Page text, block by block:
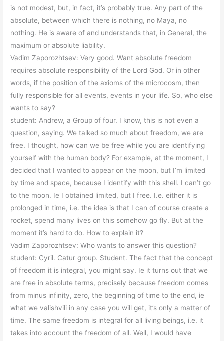
is not modest, but, in fact, it’s probably true. Any part of the
absolute, between which there is nothing, no Maya, no
nothing. He is aware of and understands that, in General, the
maximum or absolute liability.
Vadim Zaporozhtsev: Very good. Want absolute freedom
requires absolute responsibility of the Lord God. Or in other
words, if the position of the axioms of the microcosm, then
fully responsible for all events, events in your life. So, who else
wants to say?
student: Andrew, a Group of four. I know, this is not even a
question, saying. We talked so much about freedom, we are
free. I thought, how can we be free while you are identifying
yourself with the human body? For example, at the moment, I
decided that I wanted to appear on the moon, but I’m limited
by time and space, because I identify with this shell. I can’t go
to the moon. Ie I obtained limited, but I free. I.e. either it is
prolonged in time, i.e. the idea is that I can of course create a
rocket, spend many lives on this somehow go fly. But at the
moment it’s hard to do. How to explain it?
Vadim Zaporozhtsev: Who wants to answer this question?
student: Cyril. Catur group. Student. The fact that the concept
of freedom it is integral, you might say. Ie it turns out that we
are free in absolute terms, precisely because freedom comes
from minus infinity, zero, the beginning of time to the end, ie
what we valishvili in any case you will get, it’s only a matter of
time. The same freedom is integral for all living beings, i.e. it
takes into account the freedom of all. Well, I would have